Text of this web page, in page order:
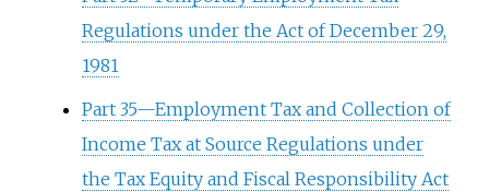
Regulations under the Act of December 29,
1981
Part 35—Employment Tax and Collection of
Income Tax at Source Regulations under
the Tax Equity and Fiscal Responsibility Act